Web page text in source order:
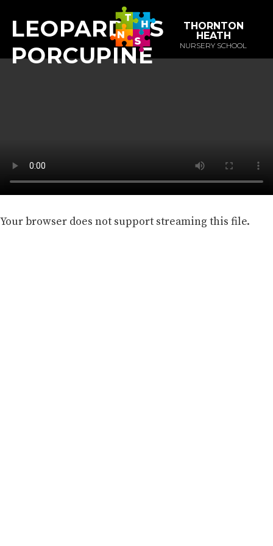
LEOPARD VS
PORCUPINE
THORNTON
HEATH
NURSERY SCHOOL
Your browser does not support streaming this file.